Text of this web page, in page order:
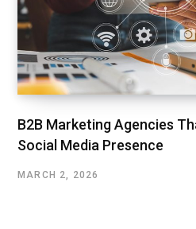
B2B Marketing Agencies
Social Media Presence
MARCH 2, 2026